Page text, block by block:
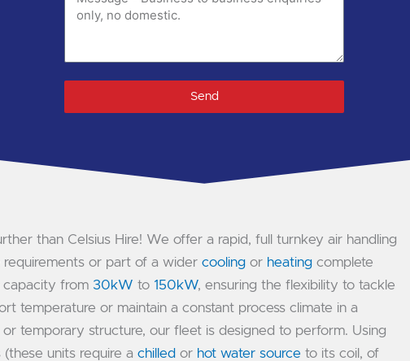
Send
than Celsius Hire! We offer a rapid, full turnkey air handling
or part of a wider cooling or heating complete
capacity from 30kW to 150kW, ensuring the flexibility to tackle
temperature or maintain a constant process climate in a
or temporary structure, our fleet is designed to perform. Using
units require a chilled or hot water source to its coil, of